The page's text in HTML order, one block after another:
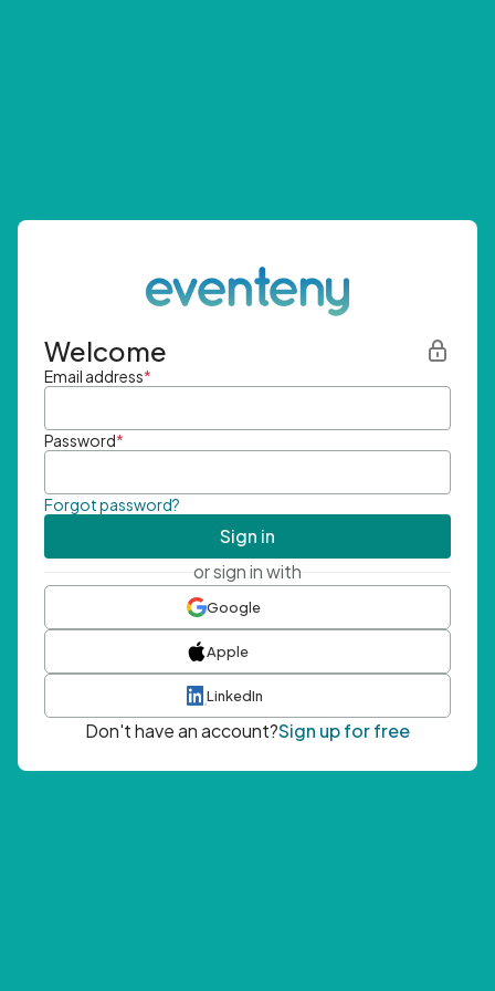
Welcome
Email address*
Password*
Forgot password?
Sign in
or sign in with
Google
Apple
LinkedIn
Don't have an account?Sign up for free